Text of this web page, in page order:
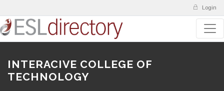
Login
INTERACIVE COLLEGE OF
TECHNOLOGY